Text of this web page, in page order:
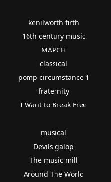
kenilworth firth
16th century music
MARCH
classical
pomp circumstance 1
fraternity
I Want to Break Free
musical
Devils galop
The music mill
Around The World